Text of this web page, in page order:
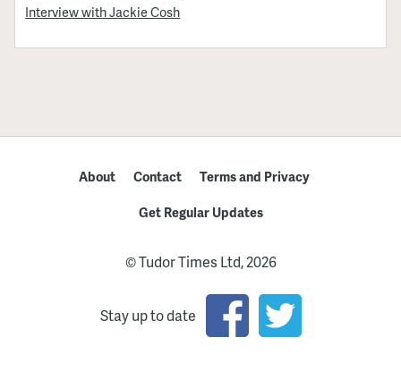
Interview with Jackie Cosh
About Contact
Terms and Privacy
Get Regular Updates
© Tudor Times Ltd, 2026
Stay up to date